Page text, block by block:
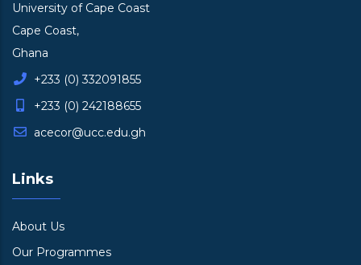
University of Cape Coast
Cape Coast,
Ghana
+233 (0) 332091855
+233 (0) 242188655
acecor@ucc.edu.gh
Links
About Us
Our Programmes